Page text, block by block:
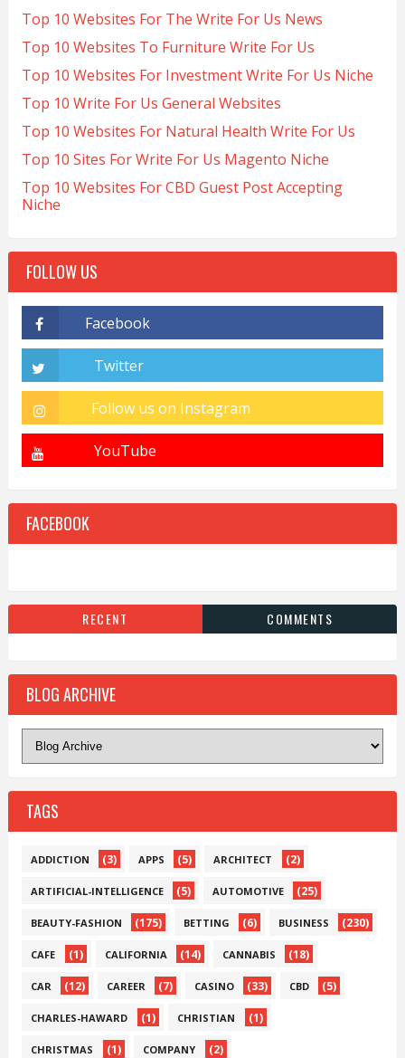
Top 10 Websites For The Write For Us News
Top 10 Websites To Furniture Write For Us
Top 10 Websites For Investment Write For Us Niche
Top 10 Write For Us General Websites
Top 10 Websites For Natural Health Write For Us
Top 10 Sites For Write For Us Magento Niche
Top 10 Websites For CBD Guest Post Accepting
Niche
FOLLOW US
FACEBOOK
RECENT COMMENTS
BLOG ARCHIVE
TAGS
ADDICTION (3) APPS (5) ARCHITECT (2)
ARTIFICIAL-INTELLIGENCE (5) AUTOMOTIVE (25)
BEAUTY-FASHION (175) BETTING (6) BUSINESS (230)
CAFE (1) CALIFORNIA (14) CANNABIS (18)
CAR (12) CAREER (7) CASINO (33) CBD (5)
CHARLES-HAWARD (1) CHRISTIAN (1)
CHRISTMAS (1) COMPANY (2)